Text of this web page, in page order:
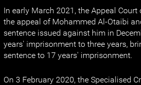
In early March 2021, the Appeal Court
the appeal of Mohammed Al-Otaibi
sentence issued against him in
years' imprisonment to three years,
sentence to 17 years' imprisonment.
On 3 February 2020, the Specialised